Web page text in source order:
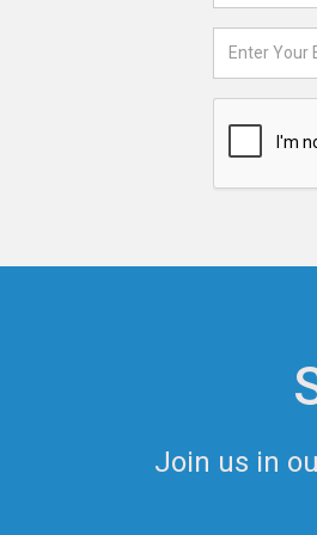
Join us in